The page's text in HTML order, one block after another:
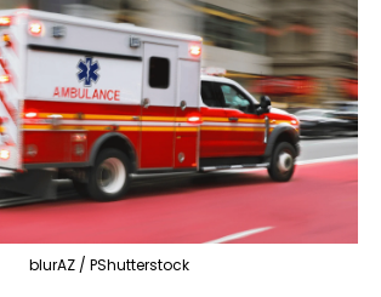
blurAZ / PShutterstock